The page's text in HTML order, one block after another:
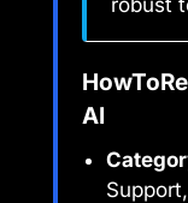
AI